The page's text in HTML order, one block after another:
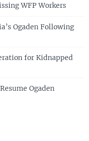
WFP Workers
Ogaden Following
for Kidnapped
Ogaden